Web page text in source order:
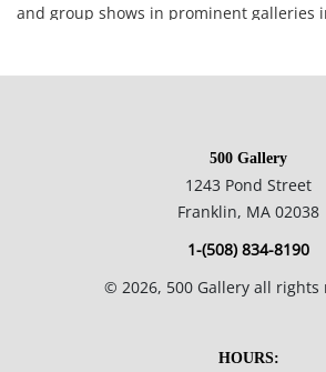
and group shows in prominent galleries
and Ferargil Galleries in New York. His
20 x 16 inches with mat; 11.5 x 9 inches.
500 Gallery
1243 Pond Street
Franklin, MA 02038
1-(508) 834-8190
© 2026, 500 Gallery all rights
HOURS: